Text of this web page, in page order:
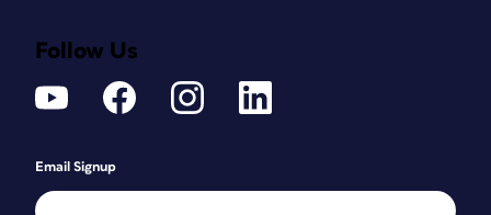
Follow Us
Email Signup